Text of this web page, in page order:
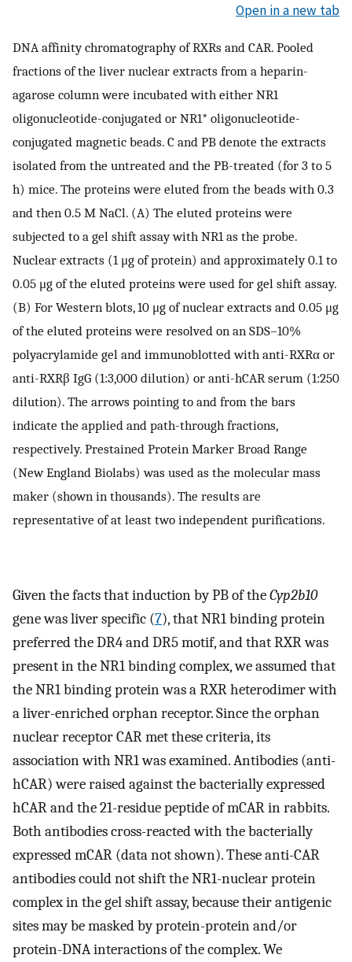
Open in a new tab
DNA affinity chromatography of RXRs and CAR. Pooled
fractions of the liver nuclear extracts from a heparin-
agarose column were incubated with either NR1
oligonucleotide-conjugated or NR1* oligonucleotide-
conjugated magnetic beads. C and PB denote the extracts
isolated from the untreated and the PB-treated (for 3 to 5
h) mice. The proteins were eluted from the beads with 0.3
and then 0.5 M NaCl. (A) The eluted proteins were
subjected to a gel shift assay with NR1 as the probe.
Nuclear extracts (1 μg of protein) and approximately 0.1 to
0.05 μg of the eluted proteins were used for gel shift assay.
(B) For Western blots, 10 μg of nuclear extracts and 0.05 μg
of the eluted proteins were resolved on an SDS–10%
polyacrylamide gel and immunoblotted with anti-RXRα or
anti-RXRβ IgG (1:3,000 dilution) or anti-hCAR serum (1:250
dilution). The arrows pointing to and from the bars
indicate the applied and path-through fractions,
respectively. Prestained Protein Marker Broad Range
(New England Biolabs) was used as the molecular mass
maker (shown in thousands). The results are
representative of at least two independent purifications.
Given the facts that induction by PB of theCyp2b10
gene was liver specific (7), that NR1 binding protein
preferred the DR4 and DR5 motif, and that RXR was
present in the NR1 binding complex, we assumed that
the NR1 binding protein was a RXR heterodimer with
a liver-enriched orphan receptor. Since the orphan
nuclear receptor CAR met these criteria, its
association with NR1 was examined. Antibodies (anti-
hCAR) were raised against the bacterially expressed
hCAR and the 21-residue peptide of mCAR in rabbits.
Both antibodies cross-reacted with the bacterially
expressed mCAR (data not shown). These anti-CAR
antibodies could not shift the NR1-nuclear protein
complex in the gel shift assay, because their antigenic
sites may be masked by protein-protein and/or
protein-DNA interactions of the complex. We